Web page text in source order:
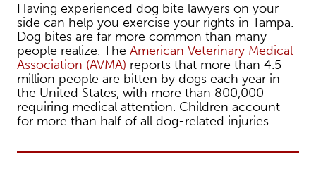
Having experienced dog bite lawyers on your
side can help you exercise your rights in Tampa.
Dog bites are far more common than many
people realize. The American Veterinary Medical
Association (AVMA) reports that more than 4.5
million people are bitten by dogs each year in
the United States, with more than 800,000
requiring medical attention. Children account
for more than half of all dog-related injuries.